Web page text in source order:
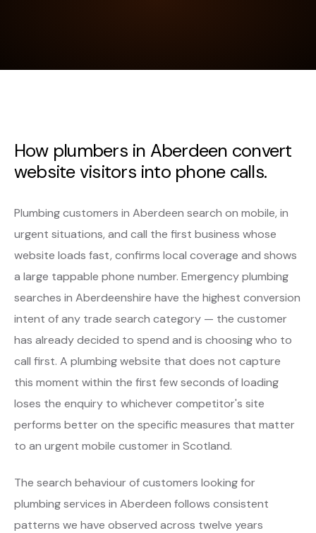
How plumbers in Aberdeen convert
website visitors into phone calls.
Plumbing customers in Aberdeen search on mobile, in
urgent situations, and call the first business whose
website loads fast, confirms local coverage and shows
a large tappable phone number. Emergency plumbing
searches in Aberdeenshire have the highest conversion
intent of any trade search category — the customer
has already decided to spend and is choosing who to
call first. A plumbing website that does not capture
this moment within the first few seconds of loading
loses the enquiry to whichever competitor's site
performs better on the specific measures that matter
to an urgent mobile customer in Scotland.
The search behaviour of customers looking for
plumbing services in Aberdeen follows consistent
patterns we have observed across twelve years